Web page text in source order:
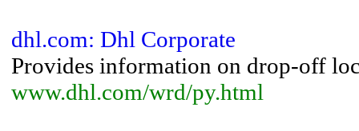
dhl.com: Dhl Corporate
Provides information on drop-off
www.dhl.com/wrd/py.html